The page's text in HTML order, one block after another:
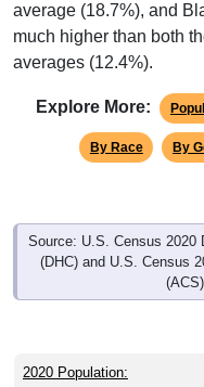
average (18.7%), and
much higher than both
averages (12.4%).
Explore More:
By Race By
Source: U.S. Census 2020
(DHC) and U.S. Census
2020 Population: